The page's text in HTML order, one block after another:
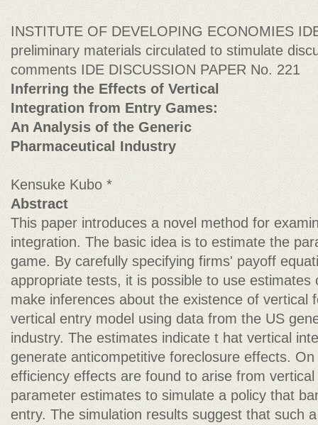
INSTITUTE OF DEVELOPING ECONOMIES
preliminary materials circulated to stimulate
comments IDE DISCUSSION PAPER No. 221
Inferring the Effects of Vertical
Integration from Entry Games:
An Analysis of the Generic
Pharmaceutical Industry
Kensuke Kubo *
Abstract
This paper introduces a novel method for
integration. The basic idea is to estimate the
game. By carefully specifying firms' payoff
appropriate tests, it is possible to use
make inferences about the existence of vertical
vertical entry model using data from the US
industry. The estimates indicate t hat vertical
generate anticompetitive foreclosure effects.
efficiency effects are found to arise from
parameter estimates to simulate a policy that
entry. The simulation results suggest that such